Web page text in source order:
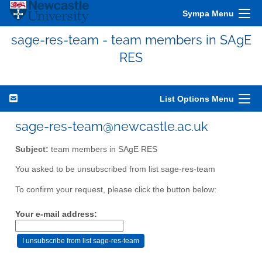
Sympa Menu
sage-res-team - team members in SAgE
RES
List Options Menu
sage-res-team@newcastle.ac.uk
Subject: team members in SAgE RES
You asked to be unsubscribed from list sage-res-team
To confirm your request, please click the button below:
Your e-mail address: